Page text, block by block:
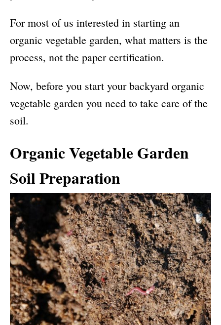
For most of us interested in starting an
organic vegetable garden, what matters is the
process, not the paper certification.
Now, before you start your backyard organic
vegetable garden you need to take care of the
soil.
Organic Vegetable Garden
Soil Preparation